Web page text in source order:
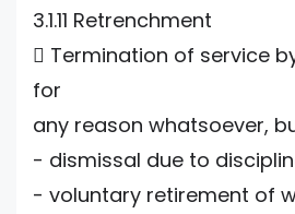
3.1.11 Retrenchment
 Termination of service
for
any reason whatsoever,
- dismissal due to
- voluntary retirement of